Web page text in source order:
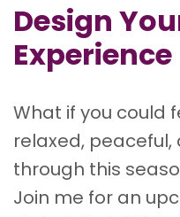
Design
Experience
What if you could
relaxed,
through this
Join me for an